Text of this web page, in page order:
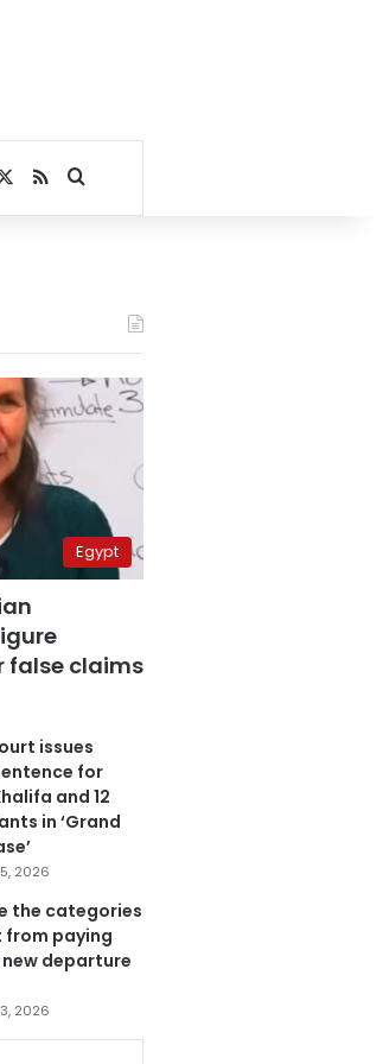
RSSSearch for
Egypt
false claims
issues
for
and 12
in ‘Grand
2026
the categories
from paying
new departure
2026